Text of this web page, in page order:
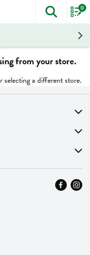
The
0
from your store.
selecting a different store.